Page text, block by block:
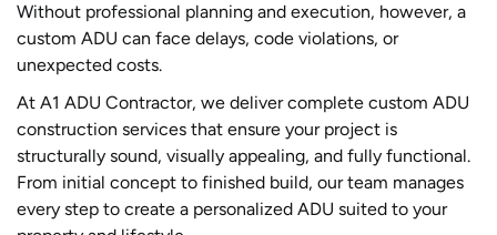
Without professional planning and execution, however, a
custom ADU can face delays, code violations, or
unexpected costs.
At A1 ADU Contractor, we deliver complete custom ADU
construction services that ensure your project is
structurally sound, visually appealing, and fully functional.
From initial concept to finished build, our team manages
every step to create a personalized ADU suited to your